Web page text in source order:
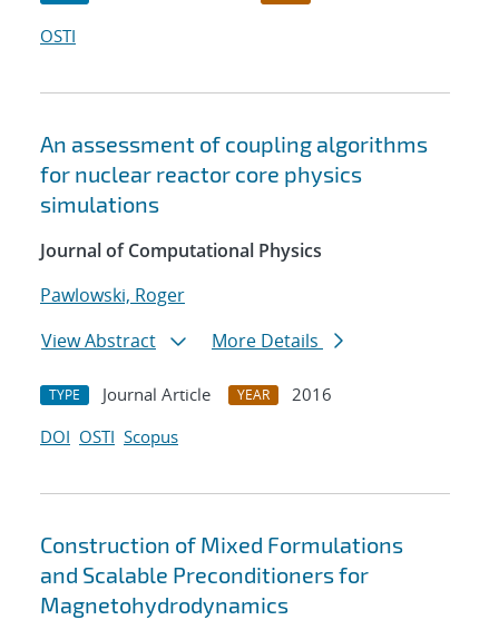
OSTI
An assessment of coupling algorithms
for nuclear reactor core physics
simulations
Journal of Computational Physics
Pawlowski, Roger
View Abstract
More Details
TYPE Journal Article YEAR
2016
DOI OSTI Scopus
Construction of Mixed Formulations
and Scalable Preconditioners for
Magnetohydrodynamics